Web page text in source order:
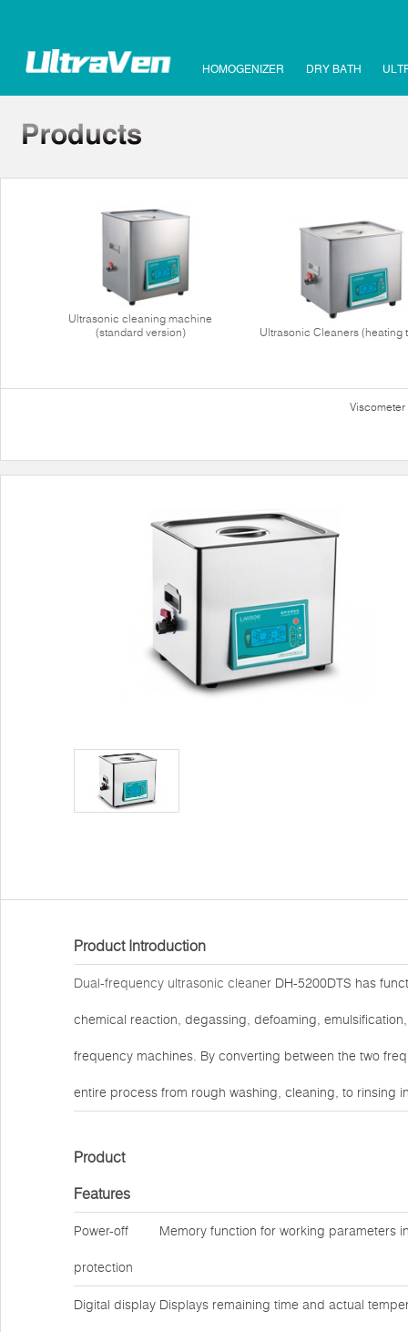
HOMOGENIZER DRY BATH
Ultrasonic cleaning machine
(standard version)
Ultrasonic Cleaners (heating
Viscometer
Product Introduction
Dual-frequency ultrasonic cleaner DH-5200DTS has
chemical reaction, degassing, defoaming,
frequency machines. By converting between the two
entire process from rough washing, cleaning, to rinsing
Product
Features
Power-off
protection
Memory function for working parameters
Digital display Displays remaining time and actual